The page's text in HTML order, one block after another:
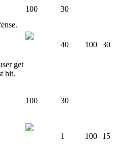
100
30
40 100 30
get
hit.
100
30
1 100 15